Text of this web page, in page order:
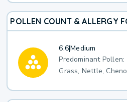
POLLEN COUNT & ALLERGY
6.6|Medium
Predominant Pollen:
Grass, Nettle,